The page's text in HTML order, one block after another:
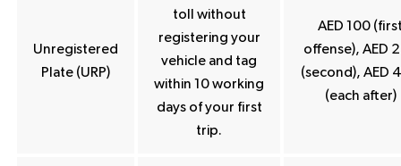
Unregistered
Plate (URP)
toll without
registering your
vehicle and tag
within 10 working
days of your first
trip.
AED 100
offense), AED
(second), AED
(each after)